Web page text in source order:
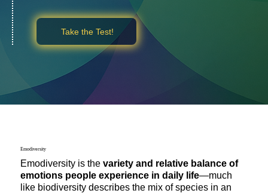
Take the Test!
Emodiversity
Emodiversity is thevariety and relative balance of
emotions people experience in daily life—much
like biodiversity describes the mix of species in an